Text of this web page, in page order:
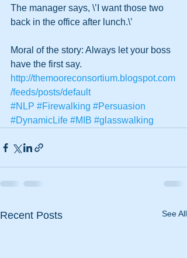
The manager says, \’I want those two
back in the office after lunch.\’
Moral of the story: Always let your boss
have the first say.
http://themooreconsortium.blogspot.com
/feeds/posts/default
#NLP #Firewalking #Persuasion
#DynamicLife #MIB #glasswalking
Recent Posts See All